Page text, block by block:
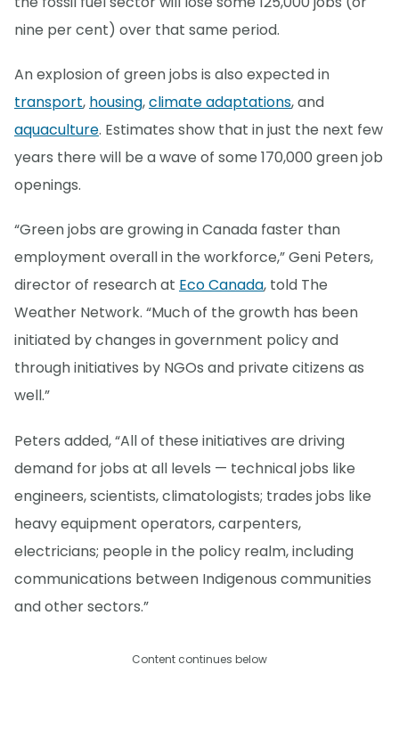
nine per cent) over that same period.
An explosion of green jobs is also expected in
transport, housing,climate adaptations, and
aquaculture. Estimates show that in just the next few
years there will be a wave of some 170,000 green job
openings.
“Green jobs are growing in Canada faster than
employment overall in the workforce,” Geni Peters,
director of research at Eco Canada, told The
Weather Network. “Much of the growth has been
initiated by changes in government policy and
through initiatives by NGOs and private citizens as
well.”
Peters added, “All of these initiatives are driving
demand for jobs at all levels — technical jobs like
engineers, scientists, climatologists; trades jobs like
heavy equipment operators, carpenters,
electricians; people in the policy realm, including
communications between Indigenous communities
and other sectors.”
Content continues below